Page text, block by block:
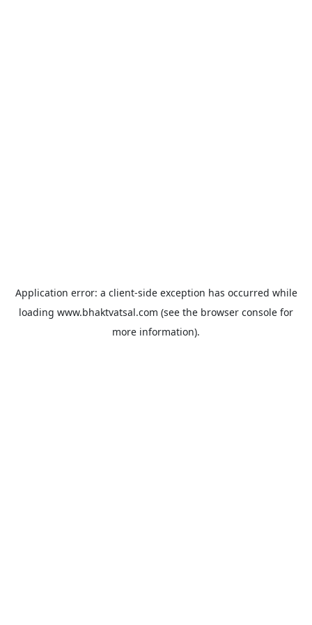
Application error: a client-side exception has occurred while
loading www.bhaktvatsal.com (see the browser console for
more information).